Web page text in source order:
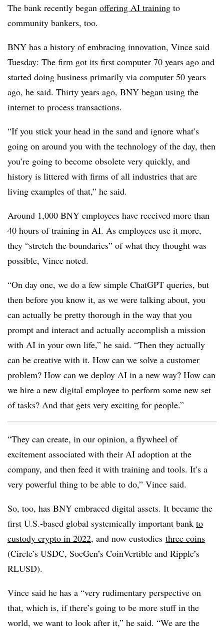
The bank recently began offering AI training to
community bankers, too.
BNY has a history of embracing innovation, Vince said
Tuesday: The firm got its first computer 70 years ago and
started doing business primarily via computer 50 years
ago, he said. Thirty years ago, BNY began using the
internet to process transactions.
“If you stick your head in the sand and ignore what’s
going on around you with the technology of the day, then
you’re going to become obsolete very quickly, and
history is littered with firms of all industries that are
living examples of that,” he said.
Around 1,000 BNY employees have received more than
40 hours of training in AI. As employees use it more,
they “stretch the boundaries” of what they thought was
possible, Vince noted.
“On day one, we do a few simple ChatGPT queries, but
then before you know it, as we were talking about, you
can actually be pretty thorough in the way that you
prompt and interact and actually accomplish a mission
with AI in your own life,” he said. “Then they actually
can be creative with it. How can we solve a customer
problem? How can we deploy AI in a new way? How can
we hire a new digital employee to perform some new set
of tasks? And that gets very exciting for people.”
“They can create, in our opinion, a flywheel of
excitement associated with their AI adoption at the
company, and then feed it with training and tools. It’s a
very powerful thing to be able to do,” Vince said.
So, too, has BNY embraced digital assets. It became the
first U.S.-based global systemically important bank to
custody crypto in 2022, and now custodies three coins
(Circle’s USDC, SocGen’s CoinVertible and Ripple’s
RLUSD).
Vince said he has a “very rudimentary perspective on
that, which is, if there’s going to be more stuff in the
world, we want to look after it,” he said. “We are the